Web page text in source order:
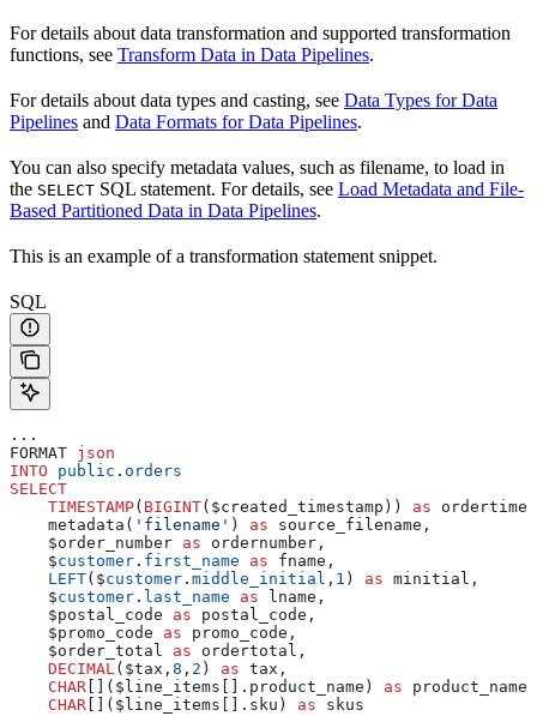
For details about data transformation and supported transformation
functions, see Transform Data in Data Pipelines.
For details about data types and casting, see Data Types for Data
Pipelines and Data Formats for Data Pipelines.
You can also specify metadata values, such as filename, to load in
the SELECT SQL statement. For details, see Load Metadata and File-
Based Partitioned Data in Data Pipelines.
This is an example of a transformation statement snippet.
SQL
...
FORMAT json
INTO public . orders
SELECT
    TIMESTAMP
( BIGINT($created_timestamp)) as ordertime,
    metadata(
'filename' ) as source_filename,
    $order_number
as ordernumber,
    $
customer . first_name as fname,
    LEFT
($customer . middle_initial , 1 ) as minitial,
    $
customer . last_name as lname,
    $postal_code
as postal_code,
    $promo_code
as promo_code,
    $order_total
as ordertotal,
    DECIMAL
($tax, 8 , 2 ) as tax,
    CHAR
[]($line_items[].product_name) as
    CHAR
[]($line_items[].sku) as skus